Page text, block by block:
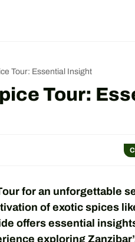
Tour: Essential Insight
Tour:
for an unforgettable
of exotic spices
offers essential
exploring